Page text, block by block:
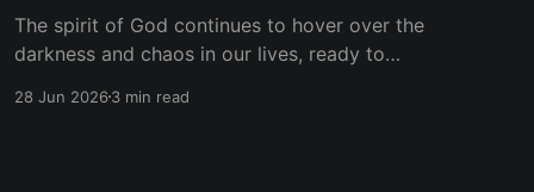
The spirit of God continues to hover over the
darkness and chaos in our lives, ready to
28 Jun 20263 min read